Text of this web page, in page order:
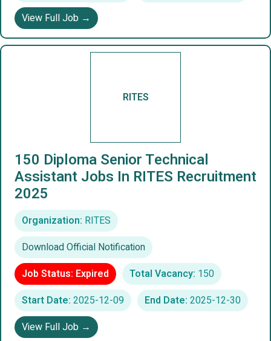
View Full Job →
RITES
150 Diploma Senior Technical
Assistant Jobs In RITES Recruitment
2025
Organization: RITES
Download Official Notification
Job Status: Expired
Total Vacancy: 150
Start Date: 2025-12-09 End Date: 2025-12-30
View Full Job →